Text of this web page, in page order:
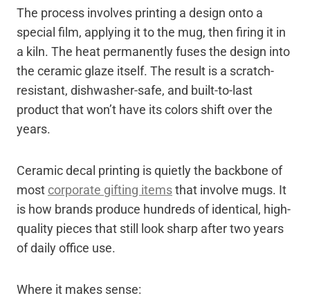
The process involves printing a design onto a
special film, applying it to the mug, then firing it in
a kiln. The heat permanently fuses the design into
the ceramic glaze itself. The result is a scratch-
resistant, dishwasher-safe, and built-to-last
product that won’t have its colors shift over the
years.
Ceramic decal printing is quietly the backbone of
most corporate gifting itemsthat involve mugs. It
is how brands produce hundreds of identical, high-
quality pieces that still look sharp after two years
of daily office use.
Where it makes sense: